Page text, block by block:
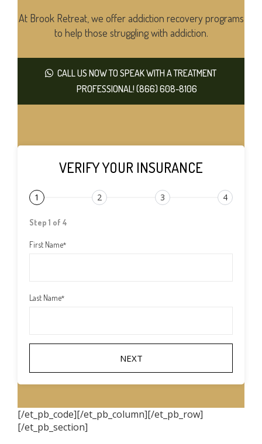
At Brook Retreat, we offer addiction recovery programs
to help those struggling with addiction.
CALL US NOW TO SPEAK WITH A TREATMENT
PROFESSIONAL! (866) 608-8106
VERIFY YOUR INSURANCE
1 2 3 4
Step 1 of 4
First Name*
Last Name*
[/et_pb_code][/et_pb_column][/et_pb_row]
[/et_pb_section]